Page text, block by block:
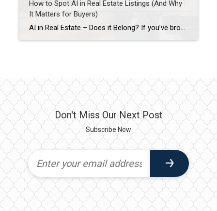
How to Spot AI in Real Estate Listings (And Why
It Matters for Buyers)
AI in Real Estate – Does it Belong? If you’ve browsed real estate listings lately and thought, “This feels a little too perfect…” you’re probably right. AI in real estate listings has become more common, especially when it comes to photos and descriptions. While artificial intelligence can be helpful when used responsibly, it can also create […]
Don't Miss Our Next Post
Subscribe Now